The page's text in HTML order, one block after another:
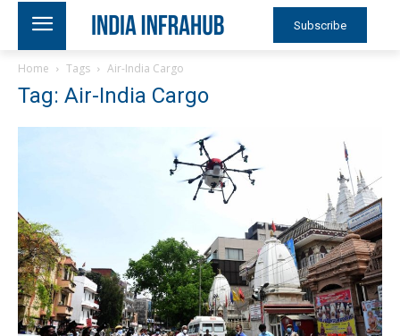
Subscribe
Home Tags Air-India Cargo
Tag: Air-India Cargo